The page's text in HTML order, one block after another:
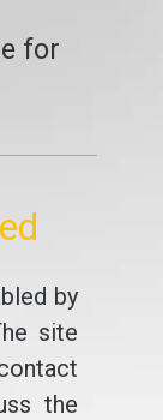
for
by
site
the